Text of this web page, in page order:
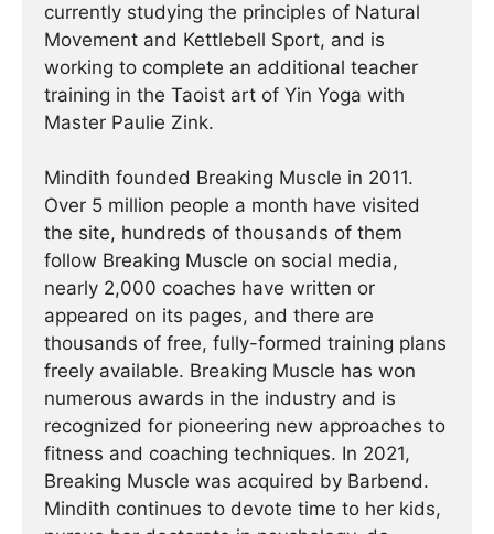
currently studying the principles of Natural
Movement and Kettlebell Sport, and is
working to complete an additional teacher
training in the Taoist art of Yin Yoga with
Master Paulie Zink.
Mindith founded Breaking Muscle in 2011.
Over 5 million people a month have visited
the site, hundreds of thousands of them
follow Breaking Muscle on social media,
nearly 2,000 coaches have written or
appeared on its pages, and there are
thousands of free, fully-formed training plans
freely available. Breaking Muscle has won
numerous awards in the industry and is
recognized for pioneering new approaches to
fitness and coaching techniques. In 2021,
Breaking Muscle was acquired by Barbend.
Mindith continues to devote time to her kids,